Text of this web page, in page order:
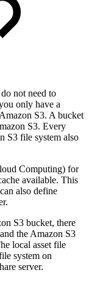
not need to
only have a
S3. A bucket
S3. Every
S3 file system also
Computing) for
available. This
also define
S3 bucket, there
the Amazon S3
local asset file
system on
server.